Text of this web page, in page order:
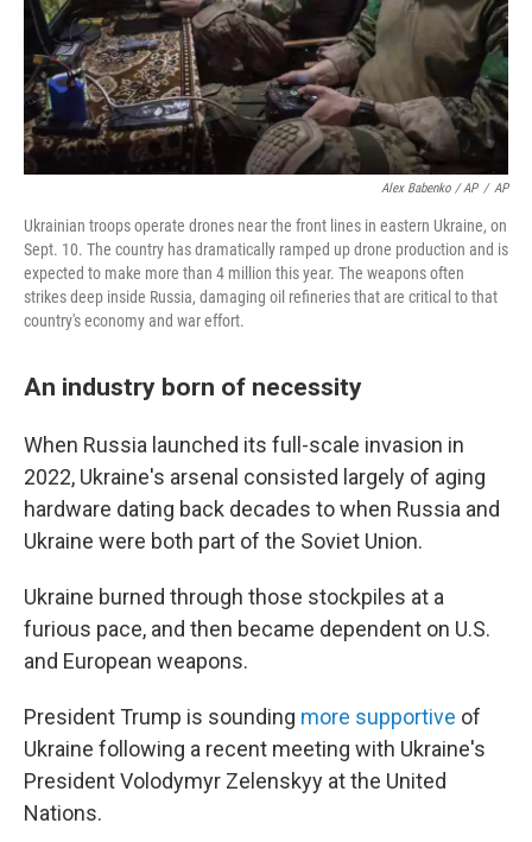
Alex Babenko / AP / AP
Ukrainian troops operate drones near the front lines in eastern Ukraine, on
Sept. 10. The country has dramatically ramped up drone production and is
expected to make more than 4 million this year. The weapons often
strikes deep inside Russia, damaging oil refineries that are critical to that
country's economy and war effort.
An industry born of necessity
When Russia launched its full-scale invasion in
2022, Ukraine's arsenal consisted largely of aging
hardware dating back decades to when Russia and
Ukraine were both part of the Soviet Union.
Ukraine burned through those stockpiles at a
furious pace, and then became dependent on U.S.
and European weapons.
President Trump is sounding more supportive of
Ukraine following a recent meeting with Ukraine's
President Volodymyr Zelenskyy at the United
Nations.